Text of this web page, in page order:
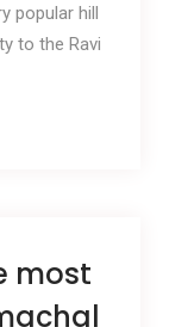
popular hill
to the Ravi
most